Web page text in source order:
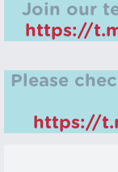
Join our
https://
Please
https://